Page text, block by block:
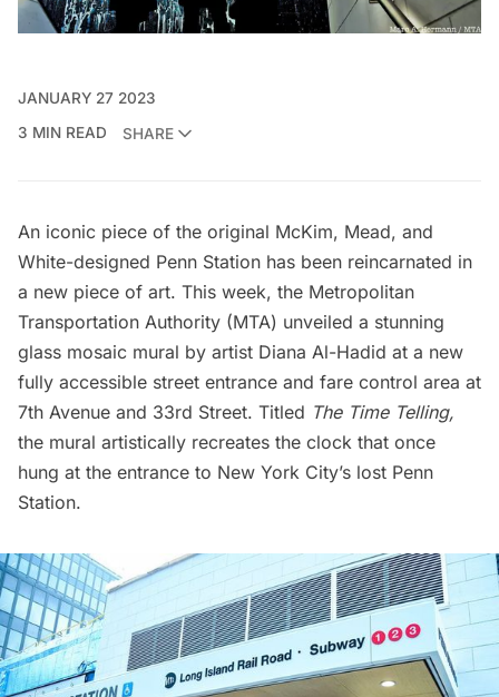
JANUARY 27 2023
3 MIN READ
SHARE
An iconic piece of the original McKim, Mead, and
White-designed Penn Station has been reincarnated in
a new piece of art. This week, the Metropolitan
Transportation Authority (MTA) unveiled a stunning
glass mosaic mural by artist Diana Al-Hadid at a new
fully accessible street entrance and fare control area at
7th Avenue and 33rd Street. Titled The Time Telling,
the mural artistically recreates the clock that once
hung at the entrance to New York City’s lost Penn
Station.